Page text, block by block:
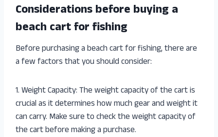
Considerations before buying a
beach cart for fishing
Before purchasing a beach cart for fishing, there are
a few factors that you should consider:
1. Weight Capacity: The weight capacity of the cart is
crucial as it determines how much gear and weight it
can carry. Make sure to check the weight capacity of
the cart before making a purchase.